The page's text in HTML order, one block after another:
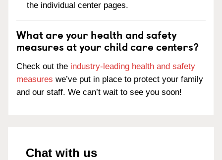
the individual center pages.
What are your health and safety
measures at your child care centers?
Check out the industry-leading health and safety
measures we’ve put in place to protect your family
and our staff. We can’t wait to see you soon!
Chat with us